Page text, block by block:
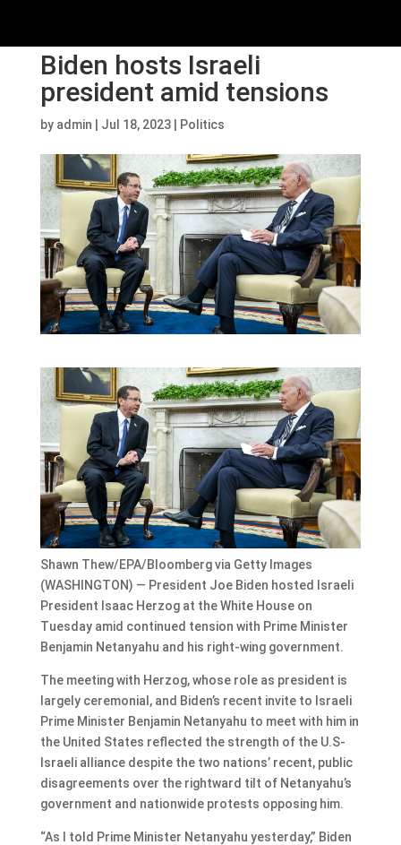
Biden hosts Israeli
president amid tensions
by admin Jul 18, 2023| Politics
Shawn Thew/EPA/Bloomberg via Getty Images
(WASHINGTON) — President Joe Biden hosted Israeli
President Isaac Herzog at the White House on
Tuesday amid continued tension with Prime Minister
Benjamin Netanyahu and his right-wing government.
The meeting with Herzog, whose role as president is
largely ceremonial, and Biden’s recent invite to Israeli
Prime Minister Benjamin Netanyahu to meet with him in
the United States reflected the strength of the U.S-
Israeli alliance despite the two nations’ recent, public
disagreements over the rightward tilt of Netanyahu’s
government and nationwide protests opposing him.
“As I told Prime Minister Netanyahu yesterday,” Biden